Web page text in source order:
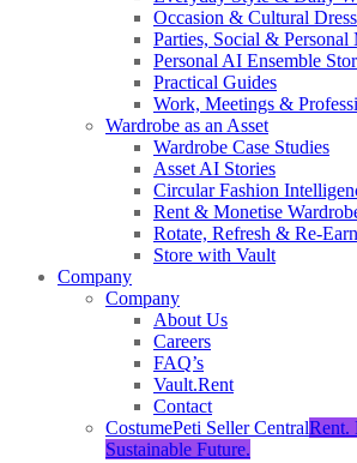
Occasion & Cultural
Parties, Social & Personal
Personal AI Ensemble
Practical Guides
Work, Meetings &
Wardrobe as an Asset
Wardrobe Case Studies
Asset AI Stories
Circular Fashion
Rent & Monetise
Rotate, Refresh & Re-Earn
Store with Vault
Company
Company
About Us
Careers
FAQ’s
Vault.Rent
Contact
CostumePeti Seller CentralRent.
Sustainable Future.